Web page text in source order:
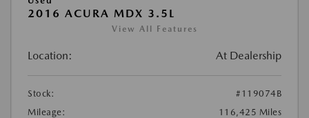
2016 ACURA MDX 3.5L
View All Features
Location: At Dealership
Stock:
#119074B
Mileage:
116,425 Miles